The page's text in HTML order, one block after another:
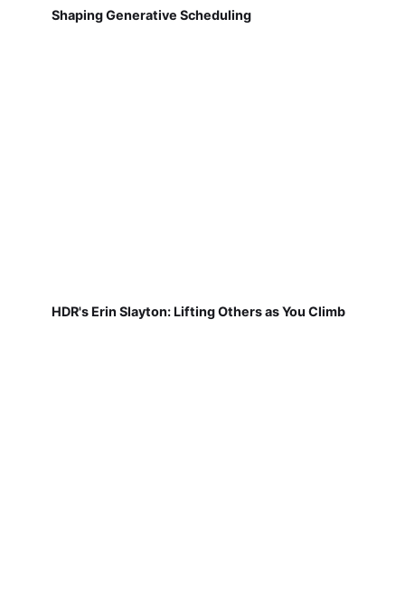
Shaping Generative Scheduling
HDR's Erin Slayton: Lifting Others as You Climb